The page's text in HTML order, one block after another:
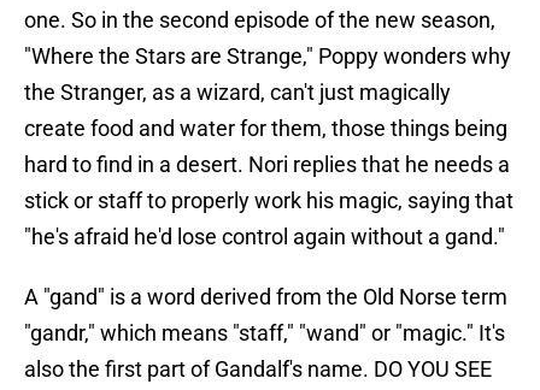
one. So in the second episode of the new season,
"Where the Stars are Strange," Poppy wonders why
the Stranger, as a wizard, can't just magically
create food and water for them, those things being
hard to find in a desert. Nori replies that he needs a
stick or staff to properly work his magic, saying that
"he's afraid he'd lose control again without a gand."
A "gand" is a word derived from the Old Norse term
"gandr," which means "staff," "wand" or "magic." It's
also the first part of Gandalf's name. DO YOU SEE